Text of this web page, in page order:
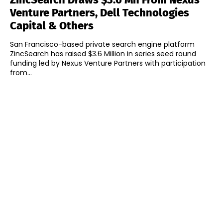
Venture Partners, Dell Technologies
Capital & Others
San Francisco-based private search engine platform
ZincSearch has raised $3.6 Million in series seed round
funding led by Nexus Venture Partners with participation
from...